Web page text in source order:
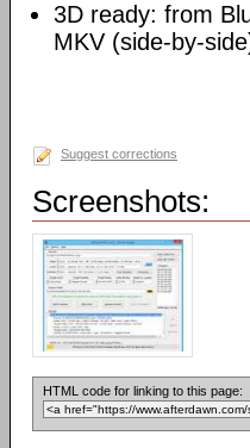
3D ready: from
MKV (side-by-
Suggest corrections
Screenshots:
HTML code for linking to this page: